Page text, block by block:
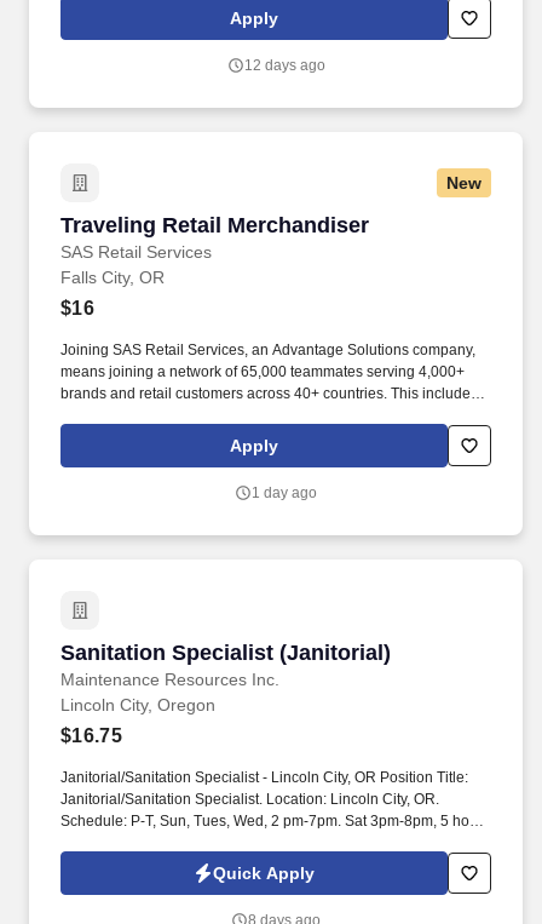
believe in improving the quality of life for those we serve and
contributing to the economic, social, and environmental progress
Apply
12 days ago
New
Traveling Retail Merchandiser
SAS Retail Services
Traveling Retail Merchandiser
Falls City, OR
$16
Joining SAS Retail Services, an Advantage Solutions company,
means joining a network of 65,000 teammates serving 4,000+
brands and retail customers across 40+ countries. This includes
rotation, and tracking inventory to ensure that stores and
suppliers maximize sales opportunities.
Apply
1 day ago
Sanitation Specialist (Janitorial)
Maintenance Resources Inc.
Sanitation Specialist (Janitorial)
Lincoln City, Oregon
$16.75
Janitorial/Sanitation Specialist - Lincoln City, OR Position Title:
Janitorial/Sanitation Specialist. Location: Lincoln City, OR.
Schedule: P-T, Sun, Tues, Wed, 2 pm-7pm. Sat 3pm-8pm, 5 hours
MCS, Inc is an equal opportunity employer, and all qualified
Quick Apply
8 days ago